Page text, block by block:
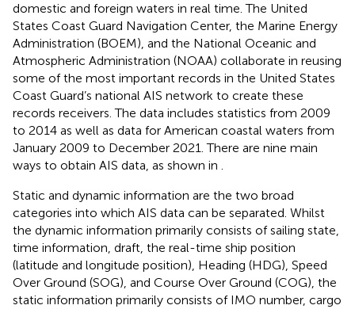
domestic and foreign waters in real time. The United
States Coast Guard Navigation Center, the Marine Energy
Administration (BOEM), and the National Oceanic and
Atmospheric Administration (NOAA) collaborate in reusing
some of the most important records in the United States
Coast Guard’s national AIS network to create these
records receivers. The data includes statistics from 2009
to 2014 as well as data for American coastal waters from
January 2009 to December 2021. There are nine main
ways to obtain AIS data, as shown in .
Static and dynamic information are the two broad
categories into which AIS data can be separated. Whilst
the dynamic information primarily consists of sailing state,
time information, draft, the real-time ship position
(latitude and longitude position), Heading (HDG), Speed
Over Ground (SOG), and Course Over Ground (COG), the
static information primarily consists of IMO number, cargo